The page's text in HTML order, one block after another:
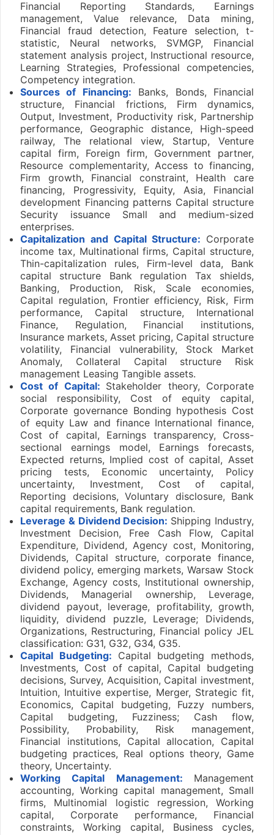
Financial Reporting Standards, Earnings
management, Value relevance, Data mining,
Financial fraud detection, Feature selection, t-
statistic, Neural networks, SVMGP, Financial
statement analysis project, Instructional resource,
Learning Strategies, Professional competencies,
Competency integration.
Sources of Financing: Banks, Bonds, Financial
structure, Financial frictions, Firm dynamics,
Output, Investment, Productivity risk, Partnership
performance, Geographic distance, High-speed
railway, The relational view, Startup, Venture
capital firm, Foreign firm, Government partner,
Resource complementarity, Access to financing,
Firm growth, Financial constraint, Health care
financing, Progressivity, Equity, Asia, Financial
development Financing patterns Capital structure
Security issuance Small and medium-sized
enterprises.
Capitalization and Capital Structure: Corporate
income tax, Multinational firms, Capital structure,
Thin-capitalization rules, Firm-level data, Bank
capital structure Bank regulation Tax shields,
Banking, Production, Risk, Scale economies,
Capital regulation, Frontier efficiency, Risk, Firm
performance, Capital structure, International
Finance, Regulation, Financial institutions,
Insurance markets, Asset pricing, Capital structure
volatility, Financial vulnerability, Stock Market
Anomaly, Collateral Capital structure Risk
management Leasing Tangible assets.
Cost of Capital: Stakeholder theory, Corporate
social responsibility, Cost of equity capital,
Corporate governance Bonding hypothesis Cost
of equity Law and finance International finance,
Cost of capital, Earnings transparency, Cross-
sectional earnings model, Earnings forecasts,
Expected returns, Implied cost of capital, Asset
pricing tests, Economic uncertainty, Policy
uncertainty, Investment, Cost of capital,
Reporting decisions, Voluntary disclosure, Bank
capital requirements, Bank regulation.
Leverage & Dividend Decision: Shipping Industry,
Investment Decision, Free Cash Flow, Capital
Expenditure, Dividend, Agency cost, Monitoring,
Dividends, Capital structure, corporate finance,
dividend policy, emerging markets, Warsaw Stock
Exchange, Agency costs, Institutional ownership,
Dividends, Managerial ownership, Leverage,
dividend payout, leverage, profitability, growth,
liquidity, dividend puzzle, Leverage; Dividends,
Organizations, Restructuring, Financial policy JEL
classification: G31, G32, G34, G35.
Capital Budgeting: Capital budgeting methods,
Investments, Cost of capital, Capital budgeting
decisions, Survey, Acquisition, Capital investment,
Intuition, Intuitive expertise, Merger, Strategic fit,
Economics, Capital budgeting, Fuzzy numbers,
Capital budgeting, Fuzziness; Cash flow,
Possibility, Probability, Risk management,
Financial institutions, Capital allocation, Capital
budgeting practices, Real options theory, Game
theory, Uncertainty.
Working Capital Management: Management
accounting, Working capital management, Small
firms, Multinomial logistic regression, Working
capital, Corporate performance, Financial
constraints, Working capital, Business cycles,